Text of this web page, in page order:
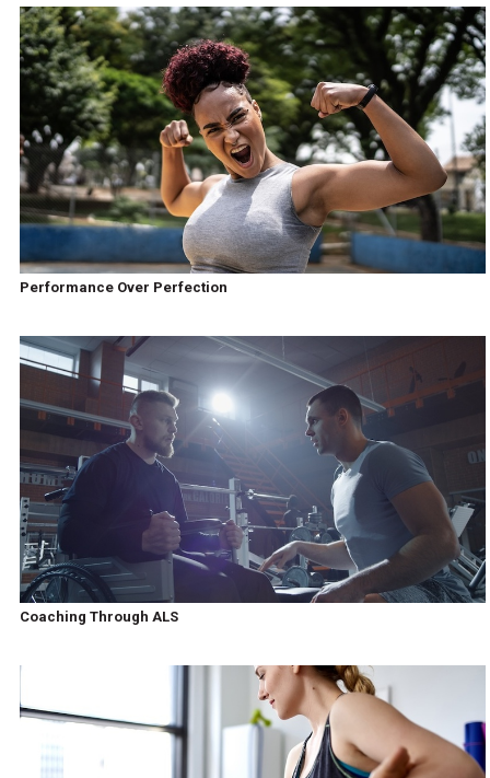
Performance Over Perfection
Coaching Through ALS